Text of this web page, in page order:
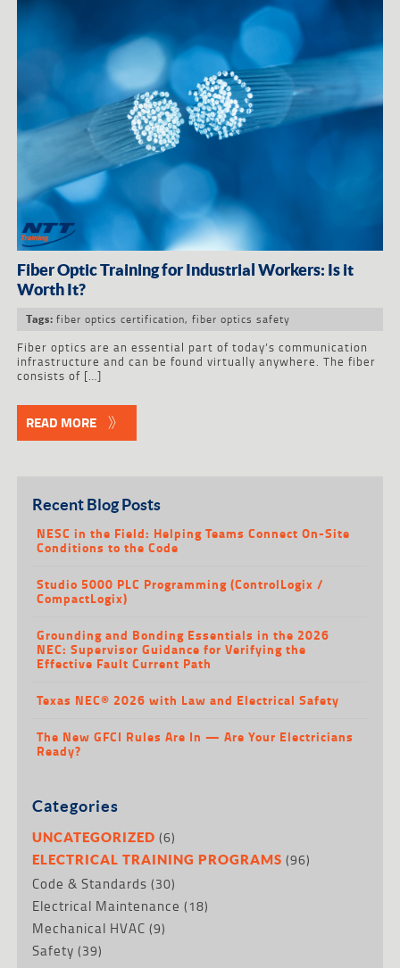
Fiber Optic Training for Industrial Workers: Is it
Worth It?
Tags: fiber optics certification, fiber optics safety
Fiber optics are an essential part of today’s communication
infrastructure and can be found virtually anywhere. The fiber
consists of […]
READ MORE
Recent Blog Posts
NESC in the Field: Helping Teams Connect On-Site
Conditions to the Code
Studio 5000 PLC Programming (ControlLogix /
CompactLogix)
Grounding and Bonding Essentials in the 2026
NEC: Supervisor Guidance for Verifying the
Effective Fault Current Path
Texas NEC® 2026 with Law and Electrical Safety
The New GFCI Rules Are In — Are Your Electricians
Ready?
Categories
UNCATEGORIZED (6)
ELECTRICAL TRAINING PROGRAMS (96)
Code & Standards (30)
Electrical Maintenance (18)
Mechanical HVAC (9)
Safety (39)